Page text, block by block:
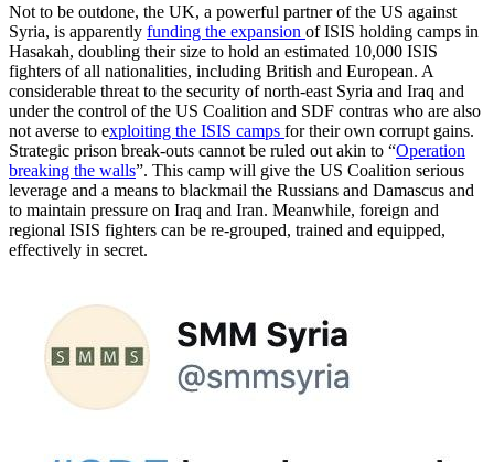
Not to be outdone, the UK, a powerful partner of the US against
Syria, is apparently funding the expansion of ISIS holding camps in
Hasakah, doubling their size to hold an estimated 10,000 ISIS
fighters of all nationalities, including British and European. A
considerable threat to the security of north-east Syria and Iraq and
under the control of the US Coalition and SDF contras who are also
not averse to exploiting the ISIS camps for their own corrupt gains.
Strategic prison break-outs cannot be ruled out akin to “Operation
breaking the walls”. This camp will give the US Coalition serious
leverage and a means to blackmail the Russians and Damascus and
to maintain pressure on Iraq and Iran. Meanwhile, foreign and
regional ISIS fighters can be re-grouped, trained and equipped,
effectively in secret.